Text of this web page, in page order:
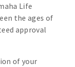
Life
the ages of
approval
of your